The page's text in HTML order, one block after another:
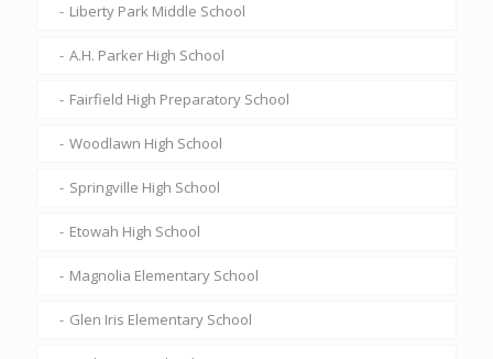
Liberty Park Middle School
A.H. Parker High School
Fairfield High Preparatory School
Woodlawn High School
Springville High School
Etowah High School
Magnolia Elementary School
Glen Iris Elementary School